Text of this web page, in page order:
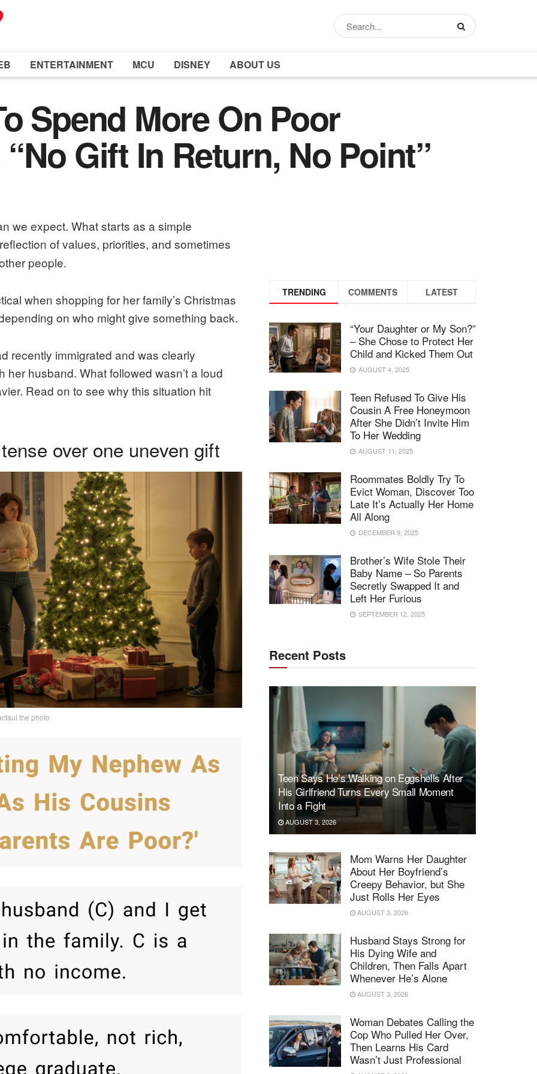
ENTERTAINMENT MCU DISNEY ABOUT US
Spend More On Poor
Gift In Return, No Point”
we expect. What starts as a simple
of values, priorities, and sometimes
people.
when shopping for her family’s Christmas
on who might give something back.
recently immigrated and was clearly
her husband. What followed wasn’t a loud
Read on to see why this situation hit
over one uneven gift
the photo
TRENDING COMMENTS LATEST
“Your Daughter or My Son?”
– She Chose to Protect Her
Child and Kicked Them Out
AUGUST 4, 2025
Teen Refused To Give His
Cousin A Free Honeymoon
After She Didn’t Invite Him
To Her Wedding
AUGUST 11, 2025
Roommates Boldly Try To
Evict Woman, Discover Too
Late It’s Actually Her Home
All Along
DECEMBER 9, 2025
Brother’s Wife Stole Their
Baby Name – So Parents
Secretly Swapped It and
Left Her Furious
SEPTEMBER 12, 2025
Recent Posts
Teen Says He’s Walking on Eggshells After
His Girlfriend Turns Every Small Moment
Into a Fight
AUGUST 3, 2026
Mom Warns Her Daughter
About Her Boyfriend’s
Creepy Behavior, but She
Just Rolls Her Eyes
AUGUST 3, 2026
Husband Stays Strong for
His Dying Wife and
Children, Then Falls Apart
Whenever He’s Alone
AUGUST 3, 2026
Woman Debates Calling the
Cop Who Pulled Her Over,
Then Learns His Card
Wasn’t Just Professional